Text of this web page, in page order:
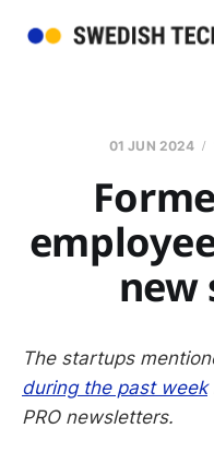
01 JUN 2024
new
The startups
during the past week
PRO newsletters.